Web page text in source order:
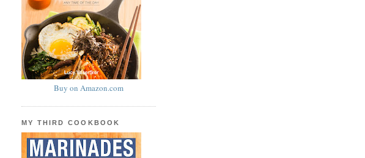
Buy on Amazon.com
MY THIRD COOKBOOK